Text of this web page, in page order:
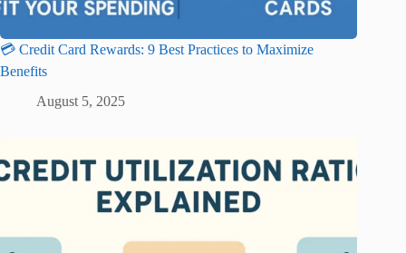
💳 Credit Card Rewards: 9 Best Practices to Maximize
Benefits
August 5, 2025